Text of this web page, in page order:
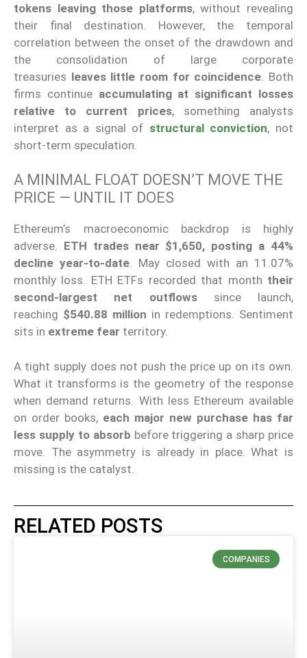
tokens leaving those platforms, without revealing
their final destination. However, the temporal
correlation between the onset of the drawdown and
the consolidation of large corporate
treasuries leaves little room for coincidence . Both
firms continue accumulating at significant losses
relative to current prices, something analysts
interpret as a signal of structural conviction, not
short-term speculation.
A MINIMAL FLOAT DOESN’T MOVE THE
PRICE — UNTIL IT DOES
Ethereum’s macroeconomic backdrop is highly
adverse. ETH trades near $1,650, posting a 44%
decline year-to-date. May closed with an 11.07%
monthly loss. ETH ETFs recorded that month their
second-largest net outflowssince launch,
reaching $540.88 million in redemptions. Sentiment
sits in extreme fear territory.
A tight supply does not push the price up on its own.
What it transforms is the geometry of the response
when demand returns. With less Ethereum available
on order books, each major new purchase has far
less supply to absorb before triggering a sharp price
move. The asymmetry is already in place. What is
missing is the catalyst.
RELATED POSTS
COMPANIES